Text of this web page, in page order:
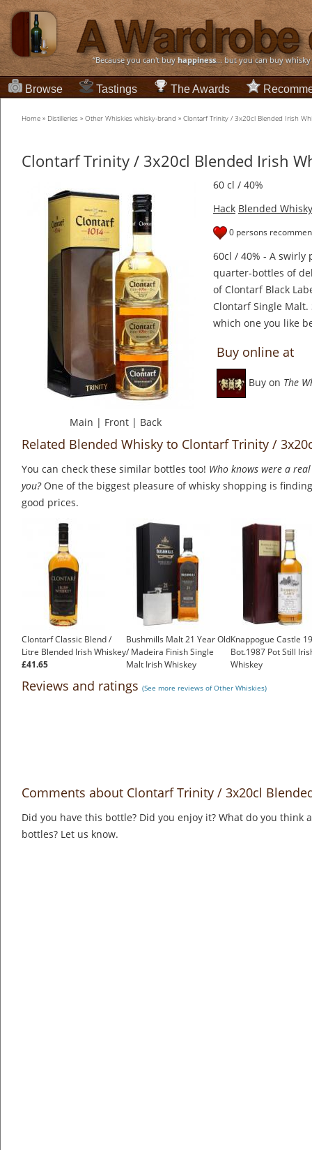
“Because you can't buyhappiness... but you can buy
Browse Tastings The Awards
Home » Distilleries » Other Whiskies whisky-brand » Clontarf Trinity / 3x20cl Blended Irish
Clontarf Trinity / 3x20cl Blended Irish
Main | Front | Back
60 cl / 40%
Hack Blended Whisky
0 persons
60cl / 40% - A swirly
quarter-bottles of
of Clontarf Black
Clontarf Single
which one you like
Buy online at
Buy on The
Related Blended Whisky to Clontarf Trinity /
You can check these similar bottles too! Who knows were a
you?One of the biggest pleasure of whisky shopping is
good prices.
Clontarf Classic Blend /
Litre Blended Irish Whiskey
£41.65
Bushmills Malt 21 Year Old
/ Madeira Finish Single
Malt Irish Whiskey
Knappogue Castle
Bot.1987 Pot Still
Whiskey
Reviews and ratings (See more reviews of Other Whiskies)
Comments about Clontarf Trinity / 3x20cl
Did you have this bottle? Did you enjoy it? What do you think
bottles? Let us know.